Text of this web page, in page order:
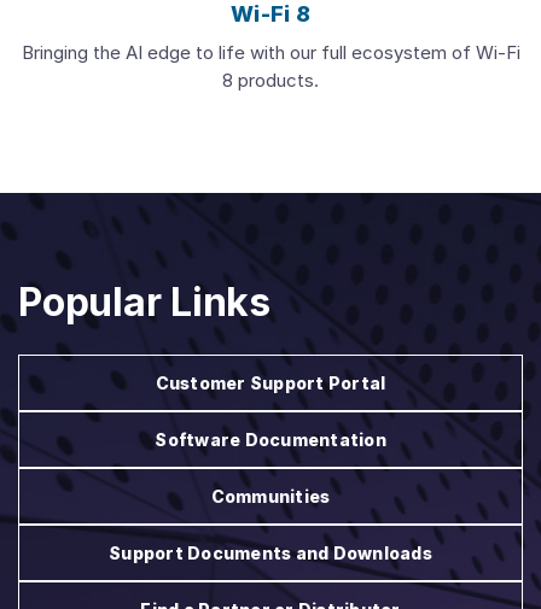
Wi-Fi 8
Bringing the AI edge to life with our full ecosystem of Wi-Fi
8 products.
Popular Links
Customer Support Portal
Software Documentation
Communities
Support Documents and Downloads